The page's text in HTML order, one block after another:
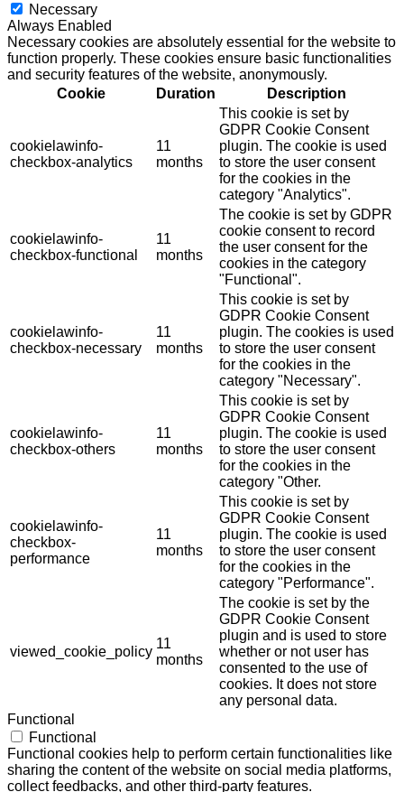
Necessary
Always Enabled
Necessary cookies are absolutely essential for the website to
function properly. These cookies ensure basic functionalities
and security features of the website, anonymously.
Cookie
Duration Description
cookielawinfo-
checkbox-analytics
11
months
This cookie is set by
GDPR Cookie Consent
plugin. The cookie is used
to store the user consent
for the cookies in the
category "Analytics".
cookielawinfo-
checkbox-functional
11
months
The cookie is set by GDPR
cookie consent to record
the user consent for the
cookies in the category
"Functional".
cookielawinfo-
checkbox-necessary
11
months
This cookie is set by
GDPR Cookie Consent
plugin. The cookies is used
to store the user consent
for the cookies in the
category "Necessary".
cookielawinfo-
checkbox-others
11
months
This cookie is set by
GDPR Cookie Consent
plugin. The cookie is used
to store the user consent
for the cookies in the
category "Other.
cookielawinfo-
checkbox-
performance
11
months
This cookie is set by
GDPR Cookie Consent
plugin. The cookie is used
to store the user consent
for the cookies in the
category "Performance".
viewed_cookie_policy
11
months
The cookie is set by the
GDPR Cookie Consent
plugin and is used to store
whether or not user has
consented to the use of
cookies. It does not store
any personal data.
Functional
Functional
Functional cookies help to perform certain functionalities like
sharing the content of the website on social media platforms,
collect feedbacks, and other third-party features.